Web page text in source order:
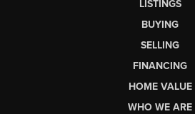
LISTINGS
BUYING
SELLING
FINANCING
HOME VALUE
WHO WE ARE